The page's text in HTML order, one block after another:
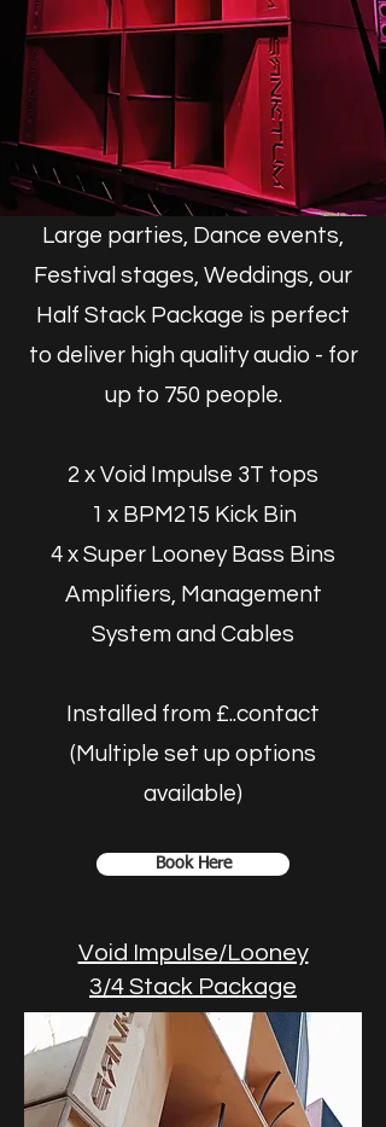
Large parties, Dance events,
Festival stages, Weddings, our
Half Stack Package is perfect
to deliver high quality audio - for
up to 750 people.
2 x Void Impulse 3T tops
1 x BPM215 Kick Bin
4 x Super Looney Bass Bins
Amplifiers, Management
System and Cables
Installed from £..contact
(Multiple set up options
available)
Book Here
Void Impulse/Looney
3/4 Stack Package